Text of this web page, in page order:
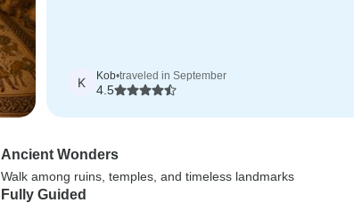
K Kob•traveled in September
4.5
Ancient Wonders
Walk among ruins, temples, and timeless landmarks
Fully Guided